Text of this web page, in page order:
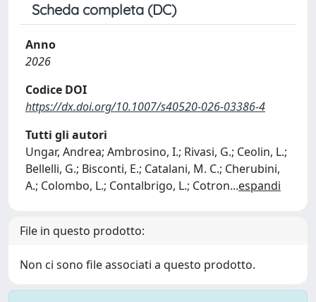
Scheda completa (DC)
Anno
2026
Codice DOI
https://dx.doi.org/10.1007/s40520-026-03386-4
Tutti gli autori
Ungar, Andrea; Ambrosino, I.; Rivasi, G.; Ceolin, L.;
Bellelli, G.; Bisconti, E.; Catalani, M. C.; Cherubini,
A.; Colombo, L.; Contalbrigo, L.; Cotron...espandi
File in questo prodotto:
Non ci sono file associati a questo prodotto.